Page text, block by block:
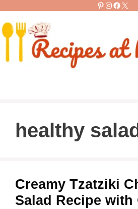
content
Pinterest
Instagram
X
healthy
Creamy Tzatziki
Salad Recipe with